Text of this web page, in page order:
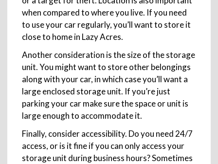
when compared to where you live. If you need
to use your car regularly, you’ll want to store it
close to home in Lazy Acres.
Another consideration is the size of the storage
unit. You might want to store other belongings
along with your car, in which case you’ll want a
large enclosed storage unit. If you’re just
parking your car make sure the space or unit is
large enough to accommodate it.
Finally, consider accessibility. Do you need 24/7
access, or is it fine if you can only access your
storage unit during business hours? Sometimes